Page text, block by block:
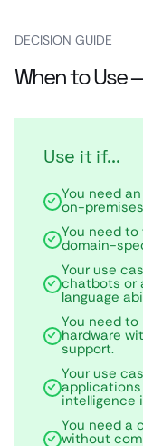
DECISION GUIDE
When to Use
Use it if...
You need
on-
You need
domain-
Your use
chatbots or
language
You need
hardware
support.
Your use
intelligence
You need a
without